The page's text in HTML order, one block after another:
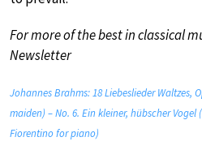
For more of the best in classical
Newsletter
Johannes Brahms: 18 Liebeslieder Waltzes,
maiden) – No. 6. Ein kleiner, hübscher
Fiorentino for piano)